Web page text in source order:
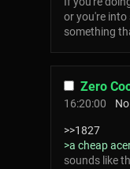
or you're
something
Zero
16:20:00
>>1827
>a cheap
sounds like